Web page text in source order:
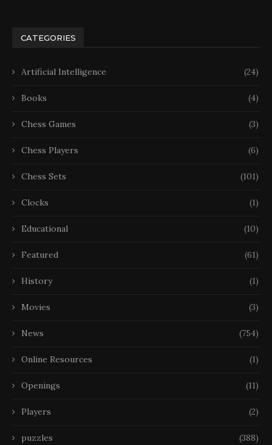
CATEGORIES
Artificial Intelligence (24)
Books (4)
Chess Games (3)
Chess Players (6)
Chess Sets (101)
Clocks (1)
Educational (10)
Featured (61)
History (1)
Movies (3)
News (754)
Online Resources (1)
Openings (11)
Players (2)
puzzles (388)